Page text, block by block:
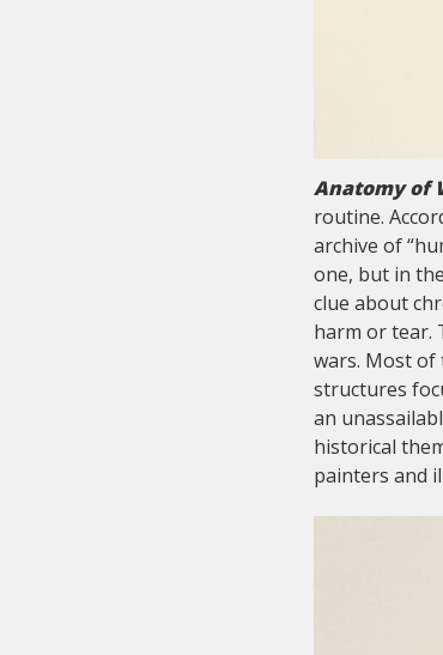
Anatomy of
routine.
archive of
one, but in
clue about
harm or tear.
wars. Most of
structures
an
historical
painters and